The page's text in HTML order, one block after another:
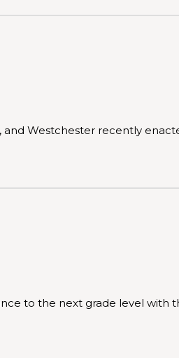
and Westchester recently
to the next grade level with